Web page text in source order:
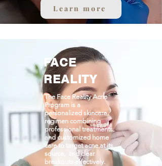
Learn more
FACE
REALITY
The Face Reality Acne
Program is a
personalized skincare
regimen combining
professional treatments
and customized home
care to target acne at its
source, and clear
breakouts effectively.